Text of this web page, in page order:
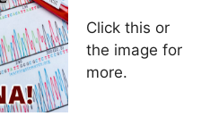
Click this or
the image for
more.